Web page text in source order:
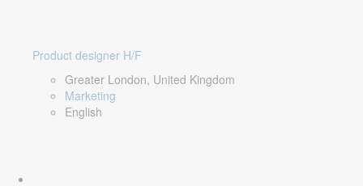
Product designer H/F
Greater London, United Kingdom
Marketing
English